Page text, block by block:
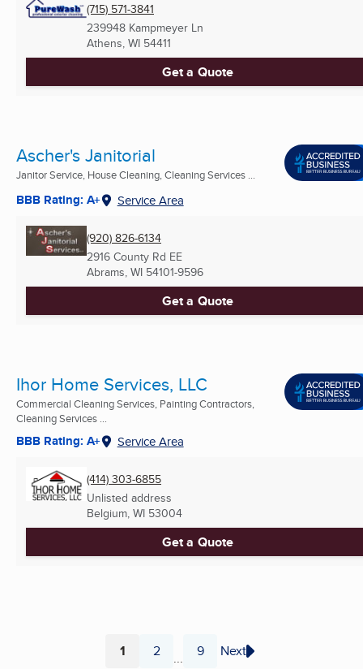
(715) 571-3841
239948 Kampmeyer Ln
Athens, WI 54411
Get a Quote
Ascher's Janitorial
Janitor Service, House Cleaning, Cleaning Services ...
BBB Rating: A+ Service Area
(920) 826-6134
2916 County Rd EE
Abrams, WI 54101-9596
Get a Quote
Ihor Home Services, LLC
Commercial Cleaning Services, Painting Contractors,
Cleaning Services ...
BBB Rating: A+ Service Area
(414) 303-6855
Unlisted address
Belgium, WI 53004
Get a Quote
Page
1 Page
2 ... Page
9 Next